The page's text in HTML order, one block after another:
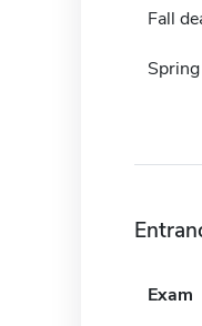
Fall
Exam